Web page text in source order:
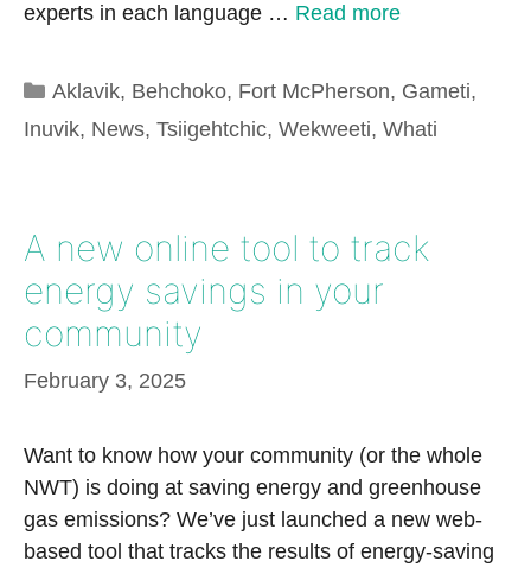
experts in each language … Read more
Categories
Aklavik, Behchoko, Fort McPherson, Gameti,
Inuvik, News, Tsiigehtchic, Wekweeti, Whati
A new online tool to track
energy savings in your
community
February 3, 2025
Want to know how your community (or the whole
NWT) is doing at saving energy and greenhouse
gas emissions? We’ve just launched a new web-
based tool that tracks the results of energy-saving